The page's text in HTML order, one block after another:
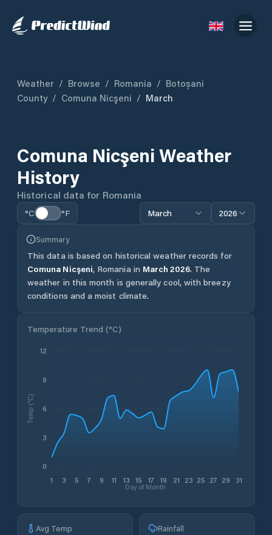
Weather / Browse / Romania / Botoșani
County / Comuna Nicşeni / March
Comuna Nicşeni Weather
History
Historical data for Romania
°C °F March 2026
Summary
This data is based on historical weather records for
Comuna Nicşeni, Romania in March 2026. The
weather in this month is generally cool, with breezy
conditions and a moist climate.
Temperature Trend (°C)
1 3 5 7 9 11 13 15 17 19 21 23 25 27 29 31
Day of Month
0
3
6
9
12
Temp (°C)
Avg Temp Rainfall